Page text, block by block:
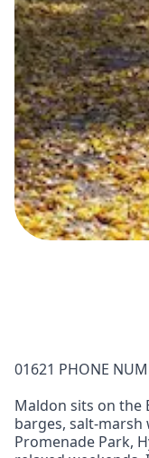
01621 PHONE
Maldon sits on the
barges,
Promenade Park,